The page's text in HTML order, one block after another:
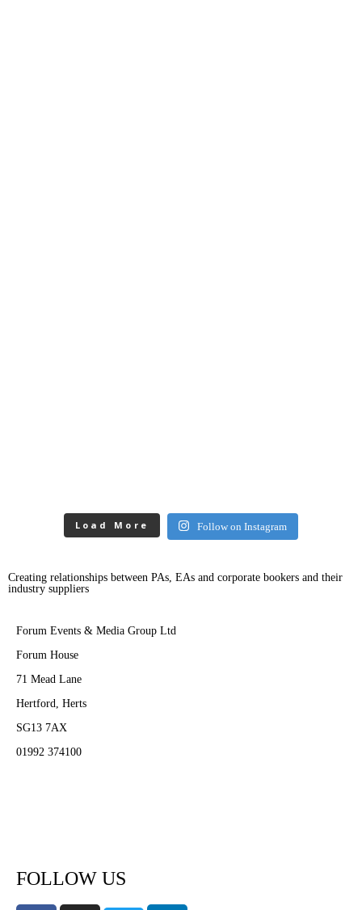
Load More Follow on Instagram
Creating relationships between PAs, EAs and corporate bookers and their
industry suppliers
Forum Events & Media Group Ltd
Forum House
71 Mead Lane
Hertford, Herts
SG13 7AX
01992 374100
FOLLOW US